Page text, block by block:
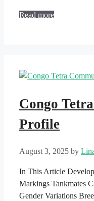
Read more
Congo
Profile
August 3, 2025 by
In This Article
Markings Tankmates
Gender Variations